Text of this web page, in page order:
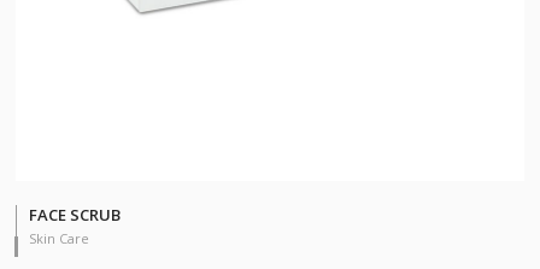
FACE SCRUB
Skin Care